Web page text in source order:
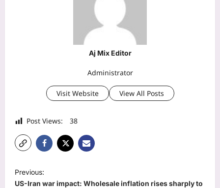
Aj Mix Editor
Administrator
Visit Website View All Posts
Post Views: 38
o
Previous:
US-Iran war impact: Wholesale inflation rises sharply to